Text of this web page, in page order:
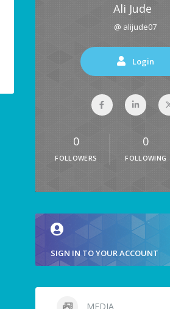
Ali Jude
@ alijude07
Login
0
FOLLOWERS
0
FOLLOWING
SIGN IN TO YOUR ACCOUNT
MEDIA